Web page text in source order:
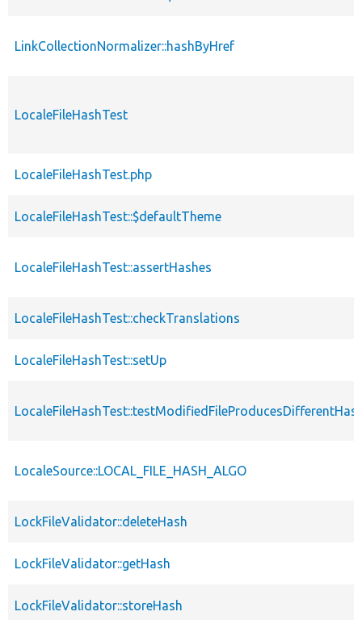
LinkCollectionNormalizer::hashByHref
LocaleFileHashTest
LocaleFileHashTest.php
LocaleFileHashTest::$defaultTheme
LocaleFileHashTest::assertHashes
LocaleFileHashTest::checkTranslations
LocaleFileHashTest::setUp
LocaleSource::LOCAL_FILE_HASH_ALGO
LockFileValidator::deleteHash
LockFileValidator::getHash
LockFileValidator::storeHash